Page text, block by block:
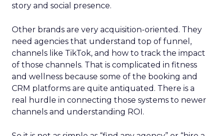
story and social presence.
Other brands are very acquisition-oriented. They
need agencies that understand top of funnel,
channels like TikTok, and how to track the impact
of those channels. That is complicated in fitness
and wellness because some of the booking and
CRM platforms are quite antiquated. There is a
real hurdle in connecting those systems to newer
channels and understanding ROI.